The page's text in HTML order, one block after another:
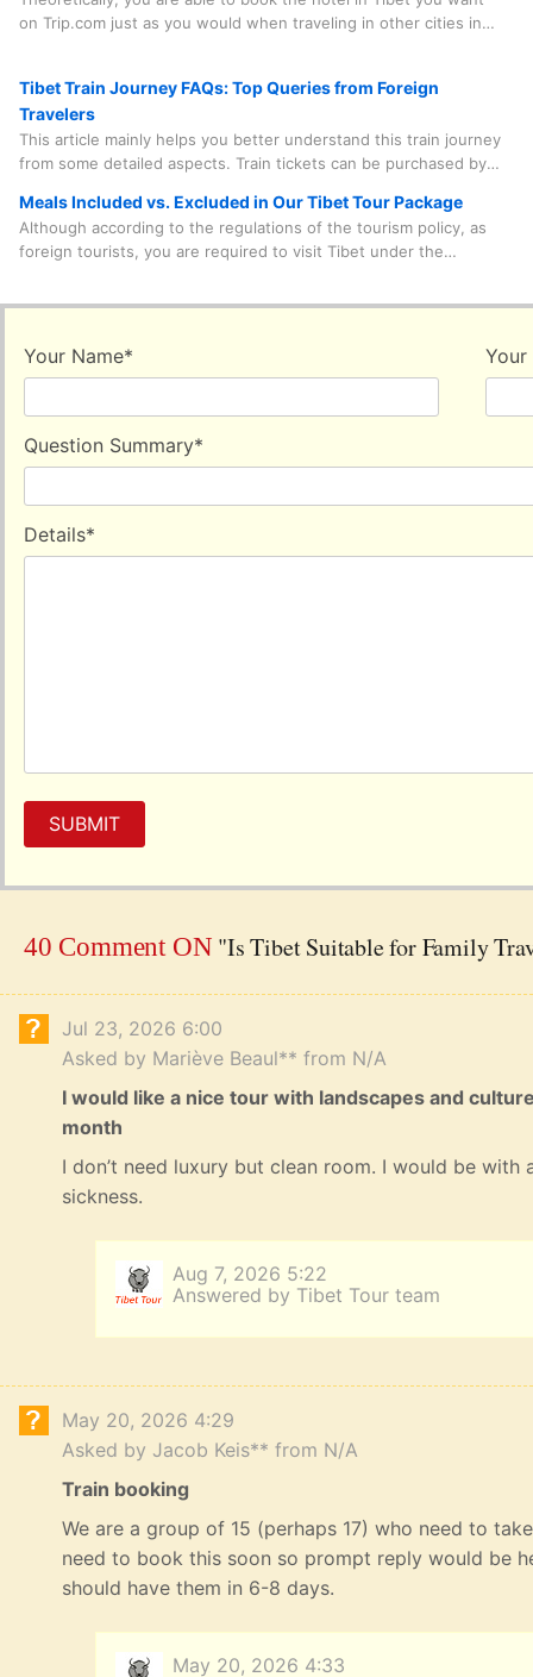
Festival, the Buddha Unfolding Festival, the Shoton Festival, and
the Nagqu Horse Racing Festival, etc.
on Trip.com just as you would when traveling in other cities in
Tibet Train Journey FAQs: Top Queries from Foreign
Travelers
This article mainly helps you better understand this train journey
from some detailed aspects. Train tickets can be purchased by
and worry. And the train journey is something you need to
experience in person. Spending a few minutes to learn some
useful information is quite beneficial.
Meals Included vs. Excluded in Our Tibet Tour Package
Although according to the regulations of the tourism policy, as
foreign tourists, you are required to visit Tibet under the
prearranged itinerary. Under this framework, our travel agency
to say, the vast majority of main meals are decided and paid for
by yourself.
Your Name* Your
Question Summary*
Details*
SUBMIT
40 Comment ON "Is Tibet Suitable for Family
Jul 23, 2026 6:00
Asked by Mariève Beaul** from N/A
I would like a nice tour with landscapes and
month
I don’t need luxury but clean room. I would be
sickness.
Aug 7, 2026 5:22
Answered by Tibet Tour team
May 20, 2026 4:29
Asked by Jacob Keis** from N/A
Train booking
We are a group of 15 (perhaps 17) who need to
need to book this soon so prompt reply would be
should have them in 6-8 days.
May 20, 2026 4:33